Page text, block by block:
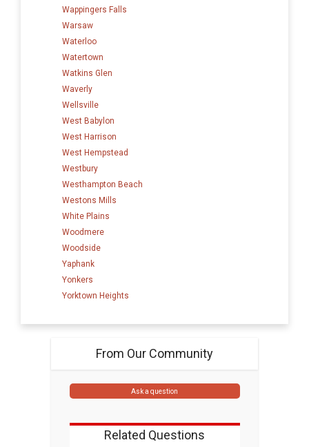
Wappingers Falls
Warsaw
Waterloo
Watertown
Watkins Glen
Waverly
Wellsville
West Babylon
West Harrison
West Hempstead
Westbury
Westhampton Beach
Westons Mills
White Plains
Woodmere
Woodside
Yaphank
Yonkers
Yorktown Heights
From Our Community
Ask a question
Related Questions